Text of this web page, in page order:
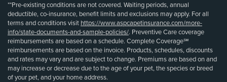
**Pre-existing conditions are not covered. Waiting periods, annual
deductible, co-insurance, benefit limits and exclusions may apply. For all
terms and conditions visit https://www.aspcapetinsurance.com/more-
info/state-documents-and-sample-policies/. Preventive Care coverage
reimbursements are based on a schedule. Complete Coverage℠
reimbursements are based on the invoice. Products, schedules, discounts
and rates may vary and are subject to change. Premiums are based on and
may increase or decrease due to the age of your pet, the species or breed
of your pet, and your home address.